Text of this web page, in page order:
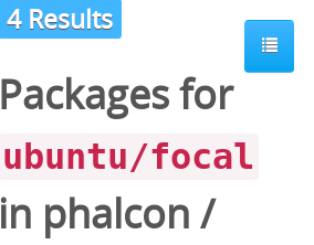
4 Results
Packages for
ubuntu/focal
in phalcon /